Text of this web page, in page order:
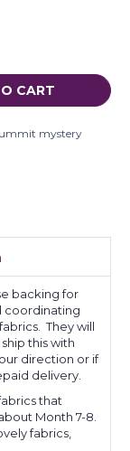
mystery
backing for
coordinating
They will
this with
direction or if
delivery.
that
Month 7-8.
fabrics,